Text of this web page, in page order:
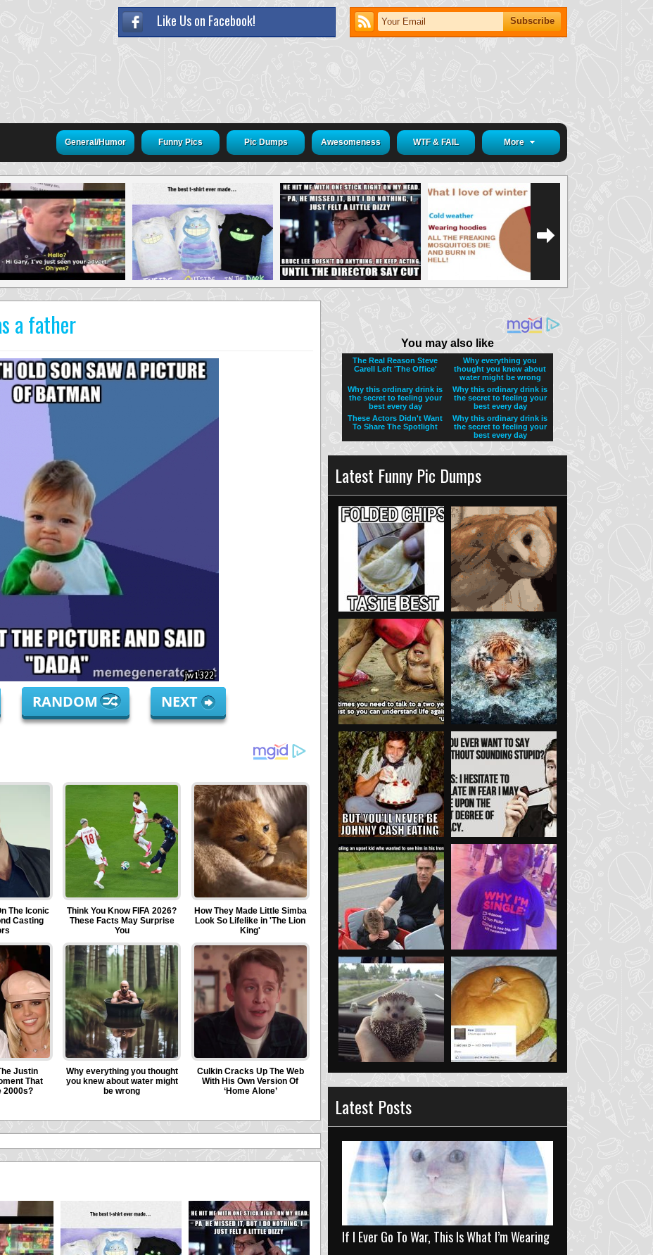
Like Us on Facebook!
General/Humor Funny Pics Pic Dumps Awesomeness WTF & FAIL More
a father
RANDOM NEXT
Latest Funny Pic Dumps
Latest Posts
If I Ever Go To War, This Is What I’m Wearing